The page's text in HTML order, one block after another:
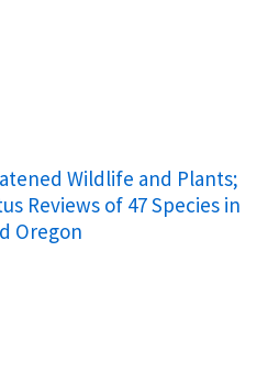
Wildlife and Plants;
Reviews of 47 Species in
Oregon